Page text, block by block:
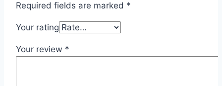
Required fields are marked *
Your rating
Your review *